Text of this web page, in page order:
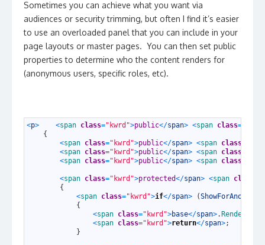
Sometimes you can achieve what you want via
audiences or security trimming, but often I find it’s easier
to use an overloaded panel that you can include in your
page layouts or master pages. You can then set public
properties to determine who the content renders for
(anonymous users, specific roles, etc).
<p> <span class="kwrd">public</span> <span class=
{
<span class="kwrd">public</span> <span class
<span class="kwrd">public</span> <span class
<span class="kwrd">public</span> <span class
<span class="kwrd">protected</span> <span class
{
<span class="kwrd">if</span> (
{
<span class="kwrd">base</span>. Render
<span class="kwrd">return</span>;
}